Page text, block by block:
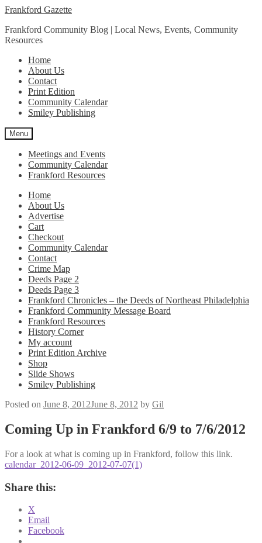
Skip
navigation
Skip
content
Frankford Gazette
Frankford Community Blog | Local News, Events, Community
Resources
Home
About Us
Contact
Print Edition
Community Calendar
Smiley Publishing
Menu
Meetings and Events
Community Calendar
Frankford Resources
Home
About Us
Advertise
Cart
Checkout
Community Calendar
Contact
Crime Map
Deeds Page 2
Deeds Page 3
Frankford Chronicles – the Deeds of Northeast Philadelphia
Frankford Community Message Board
Frankford Resources
History Corner
My account
Print Edition Archive
Shop
Slide Shows
Smiley Publishing
Posted on June 8, 2012June 8, 2012 by Gil
Coming Up in Frankford 6/9 to 7/6/2012
For a look at what is coming up in Frankford, follow this link.
calendar_2012-06-09_2012-07-07(1)
Share this:
X
Email
Facebook